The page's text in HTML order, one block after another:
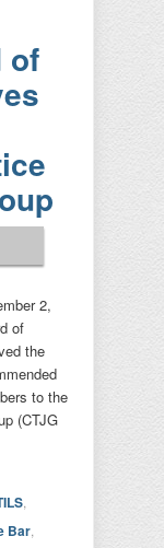
of
2,
of
the
to the
(CTJG
Bar